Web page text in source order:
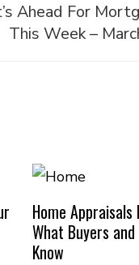
Ahead For
This Week –
Home Appraisals
What Buyers
Know